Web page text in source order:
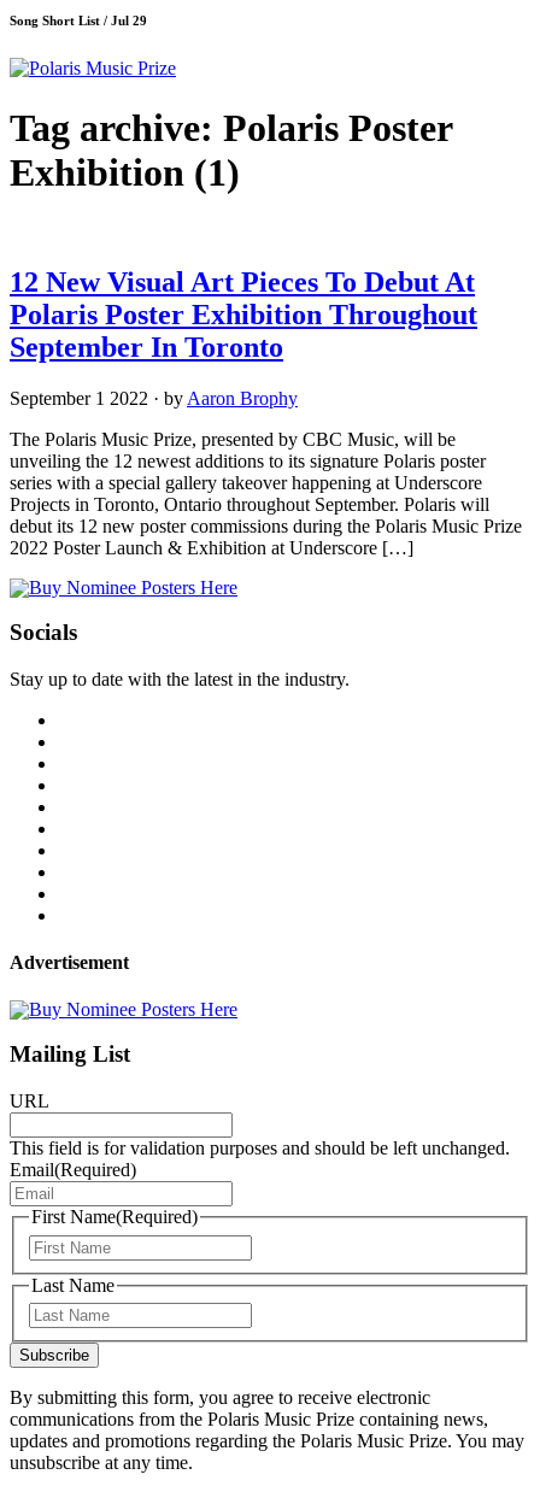
Song Short List / Jul 29
Tag archive: Polaris Poster
Exhibition (1)
12 New Visual Art Pieces To Debut At
Polaris Poster Exhibition Throughout
September In Toronto
September 1 2022 · by Aaron Brophy
The Polaris Music Prize, presented by CBC Music, will be
unveiling the 12 newest additions to its signature Polaris poster
series with a special gallery takeover happening at Underscore
Projects in Toronto, Ontario throughout September. Polaris will
debut its 12 new poster commissions during the Polaris Music Prize
2022 Poster Launch & Exhibition at Underscore […]
Socials
Stay up to date with the latest in the industry.
Advertisement
Mailing List
URL
This field is for validation purposes and should be left unchanged.
Email(Required)
First Name(Required)
Last Name
Subscribe
By submitting this form, you agree to receive electronic
communications from the Polaris Music Prize containing news,
updates and promotions regarding the Polaris Music Prize. You may
unsubscribe at any time.